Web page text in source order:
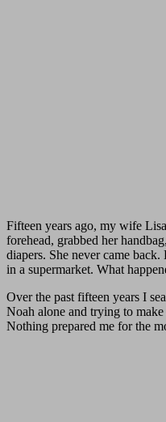
Fifteen years ago, my wife
forehead, grabbed her
diapers. She never came
in a supermarket. What
Over the past fifteen years I
Noah alone and trying to make
Nothing prepared me for the